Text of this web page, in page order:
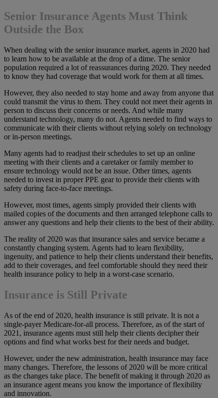
Senior Insurance Agents Must Think
Outside the Box
When dealing with the senior insurance market, agents in 2020 had
to learn how to be available at the drop of a dime. The senior
population required a lot of reassurances during 2020. They needed
to know they had coverage that would work for them at all times.
However, they also needed to stay home and away from anyone that
could transmit the virus to them. They could not meet their agents in
person to discuss their concerns or needs. And while many
understand technology, many do not. Agents needed to find ways to
communicate with their clients without relying solely on technology
or in-person meetings.
Many agents had to readjust their schedules to set up an online
meeting with their clients and a caretaker or family member to
ensure technology would not be an issue. Other times, agents
needed to invest in proper PPE gear to provide their clients with
safety during face-to-face meetings.
However, most times, agents simply provided their clients with
mailed copies of the documents and then arranged telephone calls to
answer any questions and help their clients to the best of their ability.
The reality of 2020 was that insurance sales and service became a
constantly changing system. Agents had to learn flexibility,
ingenuity, and patience to help their clients understand their benefits,
add to their coverages, and feel comfortable should they need their
health insurance policy to help in a worst-case scenario.
Insurance is Still Private
As of the end of 2020, health insurance is still private. It is not a
single-payer Medicare-for-all process. Therefore, as of the start of
2021, insurance agents must still help their clients decipher their
options and find what works best for their needs and budget.
However, under the new administration, health insurance may face
many changes. Therefore, the lessons of 2020 will be more critical
as the changes take place. The benefit of making it through 2020 as
an insurance agent means you know the importance of flexibility
and innovation.